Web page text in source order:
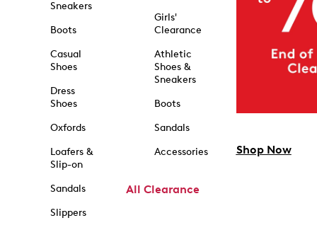
Sneakers
Boots
Casual
Shoes
Dress
Shoes
Oxfords
Loafers &
Slip-on
Sandals
Slippers
Girls'
Clearance
Athletic
Shoes &
Sneakers
Boots
Sandals
Accessories
All Clearance
Shop Now